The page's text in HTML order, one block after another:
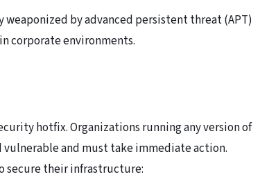
by advanced persistent threat (APT)
corporate environments.
hotfix. Organizations running any version of
and must take immediate action.
secure their infrastructure: